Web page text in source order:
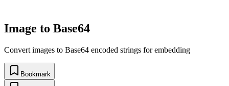
Image to Base64
Convert images to Base64 encoded strings for embedding
Bookmark